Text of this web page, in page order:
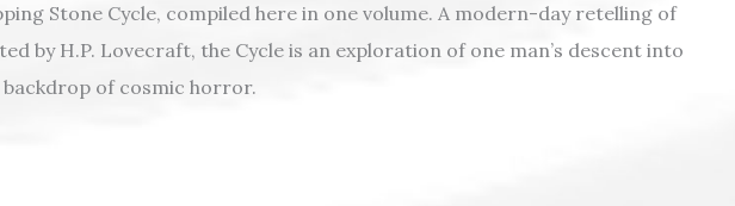
Stone Cycle, compiled here in one volume. A modern-day retelling of
by H.P. Lovecraft, the Cycle is an exploration of one man’s descent into
of cosmic horror.